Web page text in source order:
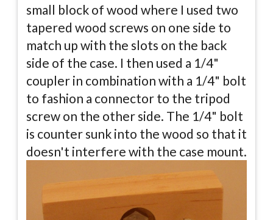
small block of wood where I used two
tapered wood screws on one side to
match up with the slots on the back
side of the case. I then used a 1/4"
coupler in combination with a 1/4" bolt
to fashion a connector to the tripod
screw on the other side. The 1/4" bolt
is counter sunk into the wood so that it
doesn't interfere with the case mount.